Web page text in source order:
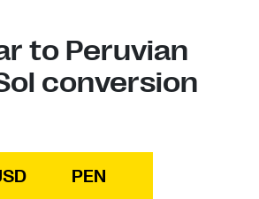
to Peruvian
conversion
PEN